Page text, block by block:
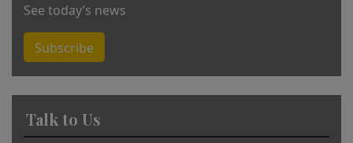
See today’s news
Subscribe
Talk to Us